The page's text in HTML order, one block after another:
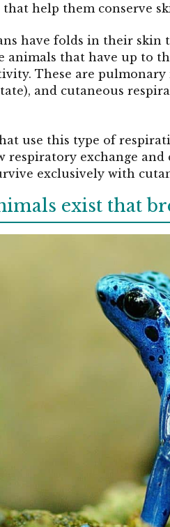
that help them conserve
have folds in their
animals that have up to
These are
and cutaneous
use this type of
respiratory exchange
exclusively with
exist that